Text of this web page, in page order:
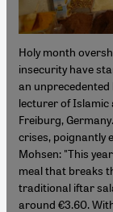
Holy month
insecurity have
an unprecedented
lecturer of Islamic
Freiburg,
crises, poignantly
Mohsen: "This
meal that breaks
traditional iftar
around €3.60.